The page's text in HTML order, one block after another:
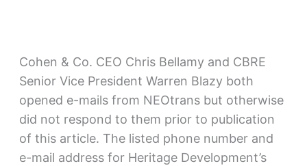
Cohen & Co. CEO Chris Bellamy and CBRE
Senior Vice President Warren Blazy both
opened e-mails from NEOtrans but otherwise
did not respond to them prior to publication
of this article. The listed phone number and
e-mail address for Heritage Development’s